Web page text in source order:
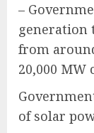
–
generation
from
20,000 MW
of solar